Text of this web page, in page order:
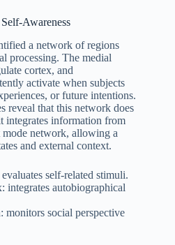
a network of regions
processing. The medial
cortex, and
activate when subjects
or future intentions.
reveal that this network does
integrates information from
mode network, allowing a
and external context.
self-related stimuli.
integrates autobiographical
monitors social perspective